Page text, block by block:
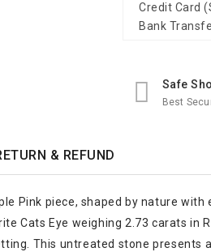
Credit Card
Bank
Safe
Best
& REFUND
Pink piece, shaped by nature
Eye weighing 2.73 carats in
This untreated stone